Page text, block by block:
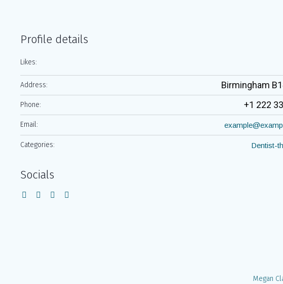
Profile details
Likes:
Address: Birmingham
Phone: +1 222
Email:
Categories: Dentist-
Socials
Megan